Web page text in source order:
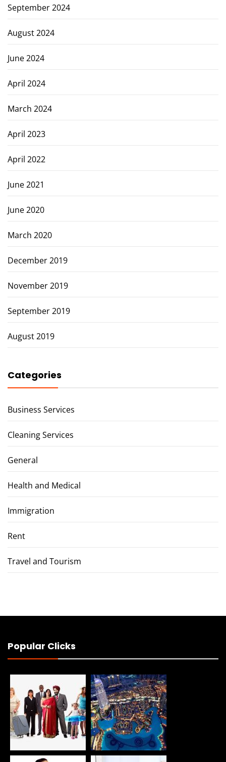
September 2024
August 2024
June 2024
April 2024
March 2024
April 2023
April 2022
June 2021
June 2020
March 2020
December 2019
November 2019
September 2019
August 2019
Categories
Business Services
Cleaning Services
General
Health and Medical
Immigration
Rent
Travel and Tourism
Popular Clicks